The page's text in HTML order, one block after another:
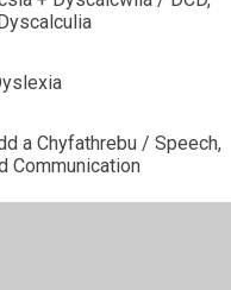
a Chyfathrebu / Speech,
Communication